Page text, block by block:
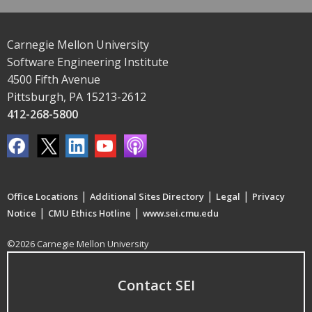
Carnegie Mellon University
Software Engineering Institute
4500 Fifth Avenue
Pittsburgh, PA 15213-2612
412-268-5800
Office Locations | Additional Sites Directory | Legal | Privacy
Notice | CMU Ethics Hotline | www.sei.cmu.edu
©2026 Carnegie Mellon University
Contact SEI